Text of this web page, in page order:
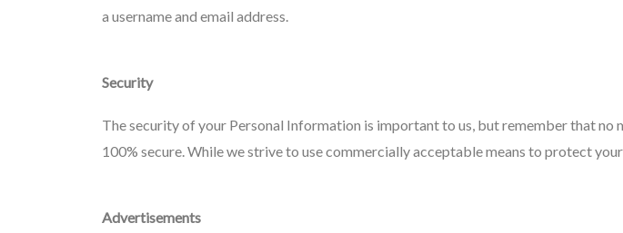
a username and email address.
Security
The security of your Personal Information is important to us, but remember that
100% secure. While we strive to use commercially acceptable means to protect
Advertisements